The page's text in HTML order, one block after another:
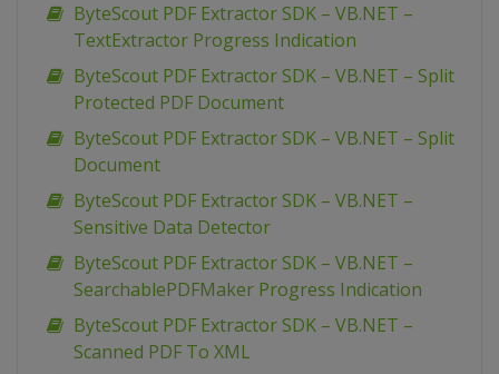
ByteScout PDF Extractor SDK – VB.NET –
TextExtractor Progress Indication
ByteScout PDF Extractor SDK – VB.NET – Split
Protected PDF Document
ByteScout PDF Extractor SDK – VB.NET – Split
Document
ByteScout PDF Extractor SDK – VB.NET –
Sensitive Data Detector
ByteScout PDF Extractor SDK – VB.NET –
SearchablePDFMaker Progress Indication
ByteScout PDF Extractor SDK – VB.NET –
Scanned PDF To XML